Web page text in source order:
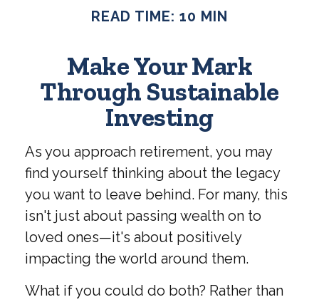
READ TIME: 10 MIN
Make Your Mark
Through Sustainable
Investing
As you approach retirement, you may
find yourself thinking about the legacy
you want to leave behind. For many, this
isn't just about passing wealth on to
loved ones—it's about positively
impacting the world around them.
What if you could do both? Rather than